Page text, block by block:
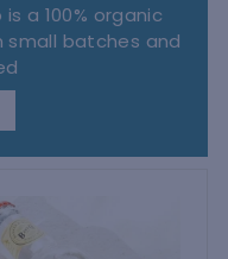
a 100% organic
small batches and